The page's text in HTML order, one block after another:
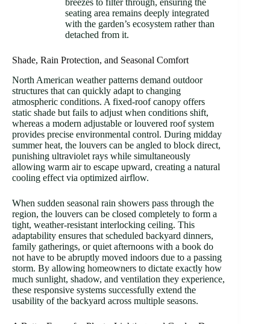
breezes to filter through, ensuring the
seating area remains deeply integrated
with the garden’s ecosystem rather than
detached from it.
Shade, Rain Protection, and Seasonal Comfort
North American weather patterns demand outdoor
structures that can quickly adapt to changing
atmospheric conditions. A fixed-roof canopy offers
static shade but fails to adjust when conditions shift,
whereas a modern adjustable or louvered roof system
provides precise environmental control. During midday
summer heat, the louvers can be angled to block direct,
punishing ultraviolet rays while simultaneously
allowing warm air to escape upward, creating a natural
cooling effect via optimized airflow.
When sudden seasonal rain showers pass through the
region, the louvers can be closed completely to form a
tight, weather-resistant interlocking ceiling. This
adaptability ensures that scheduled backyard dinners,
family gatherings, or quiet afternoons with a book do
not have to be abruptly moved indoors due to a passing
storm. By allowing homeowners to dictate exactly how
much sunlight, shadow, and ventilation they experience,
these responsive systems successfully extend the
usability of the backyard across multiple seasons.